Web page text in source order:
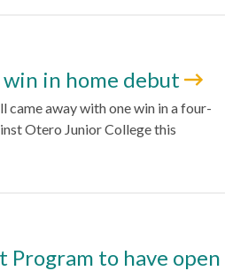
win in home debut
came away with one win in a four-
Otero Junior College this
Program to have open